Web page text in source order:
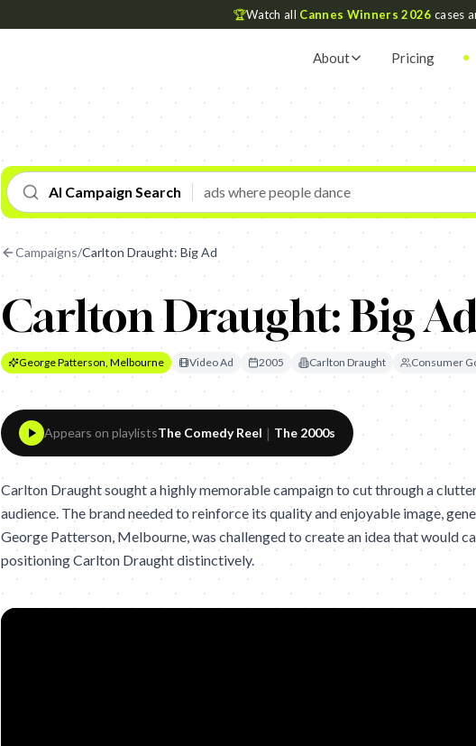
🏆Watch all Cannes Winners 2026 cases
About Pricing
AI Campaign Search
Campaigns/Carlton Draught: Big Ad
Carlton Draught: Big Ad
George Patterson, Melbourne Video Ad 2005 Carlton Draught Consumer
Appears on playlistsThe Comedy Reel | The 2000s
Carlton Draught sought a highly memorable campaign to cut through a
audience. The brand needed to reinforce its quality and enjoyable image,
George Patterson, Melbourne, was challenged to create an idea that would
positioning Carlton Draught distinctively.